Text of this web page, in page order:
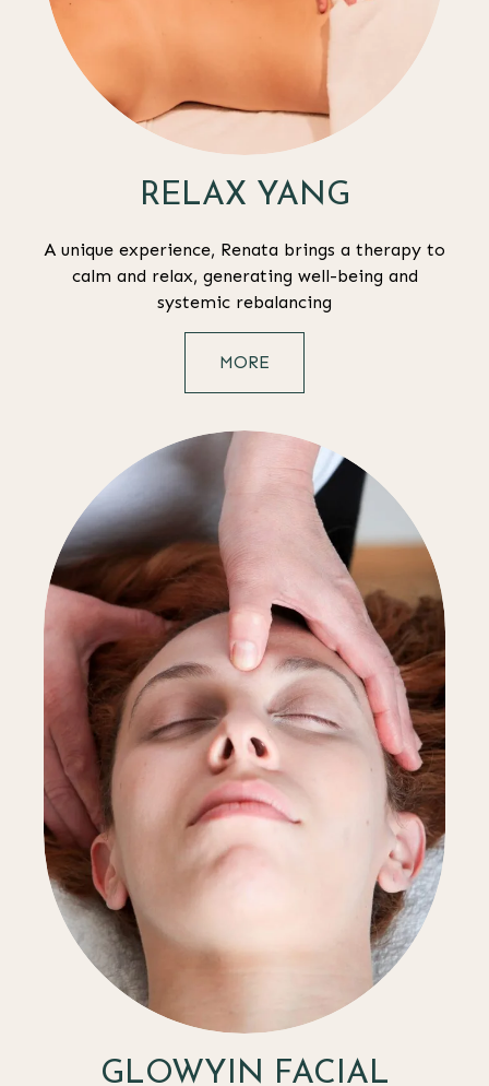
RELAX YANG
A unique experience, Renata brings a therapy to
calm and relax, generating well-being and
systemic rebalancing
MORE
GLOWYIN FACIAL